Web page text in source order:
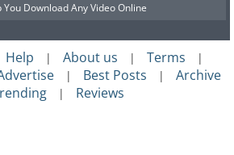
Download Any Video Online
Help | About us | Terms |
| Best Posts | Archive
| Reviews